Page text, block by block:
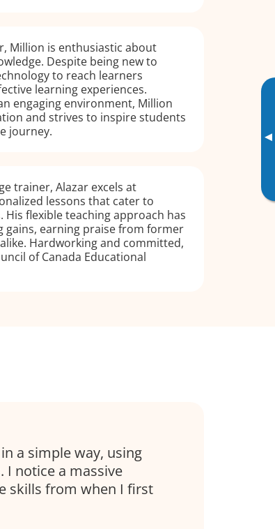
▸
Million is enthusiastic about
Despite being new to
to reach learners
learning experiences.
engaging environment, Million
and strives to inspire students
journey.
trainer, Alazar excels at
lessons that cater to
His flexible teaching approach has
gains, earning praise from former
Hardworking and committed,
of Canada Educational
a simple way, using
I notice a massive
skills from when I first